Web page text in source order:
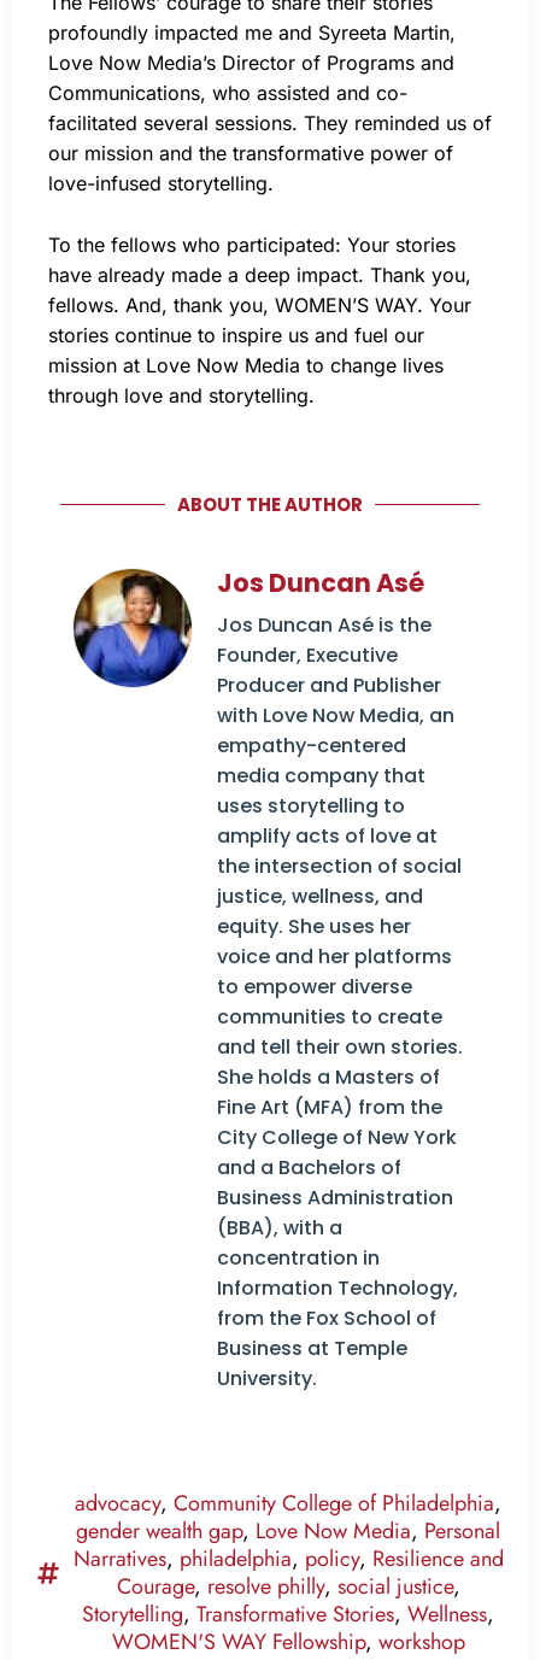
profoundly impacted me and Syreeta Martin,
Love Now Media’s Director of Programs and
Communications, who assisted and co-
facilitated several sessions. They reminded us of
our mission and the transformative power of
love-infused storytelling.
To the fellows who participated: Your stories
have already made a deep impact. Thank you,
fellows. And, thank you, WOMEN’S WAY. Your
stories continue to inspire us and fuel our
mission at Love Now Media to change lives
through love and storytelling.
ABOUT THE AUTHOR
Jos Duncan Asé
Jos Duncan Asé is the
Founder, Executive
Producer and Publisher
with Love Now Media, an
empathy-centered
media company that
uses storytelling to
amplify acts of love at
the intersection of social
justice, wellness, and
equity. She uses her
voice and her platforms
to empower diverse
communities to create
and tell their own stories.
She holds a Masters of
Fine Art (MFA) from the
City College of New York
and a Bachelors of
Business Administration
(BBA), with a
concentration in
Information Technology,
from the Fox School of
Business at Temple
University.
advocacy, Community College of Philadelphia,
gender wealth gap, Love Now Media, Personal
Narratives, philadelphia, policy, Resilience and
Courage, resolve philly, social justice,
Storytelling, Transformative Stories, Wellness,
WOMEN'S WAY Fellowship, workshop